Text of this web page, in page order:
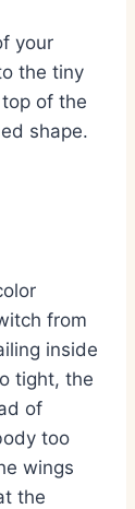
your
the tiny
of the
shape.
from
inside
tight, the
of
too
wings
the